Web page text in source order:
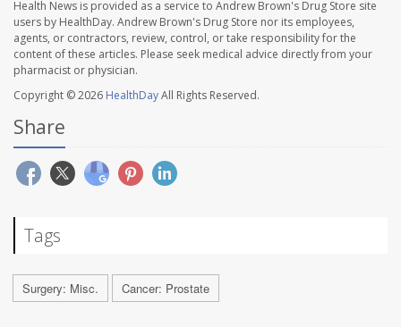
Health News is provided as a service to Andrew Brown's Drug Store site
users by HealthDay. Andrew Brown's Drug Store nor its employees,
agents, or contractors, review, control, or take responsibility for the
content of these articles. Please seek medical advice directly from your
pharmacist or physician.
Copyright © 2026 HealthDayAll Rights Reserved.
Share
Tags
Surgery: Misc. Cancer: Prostate